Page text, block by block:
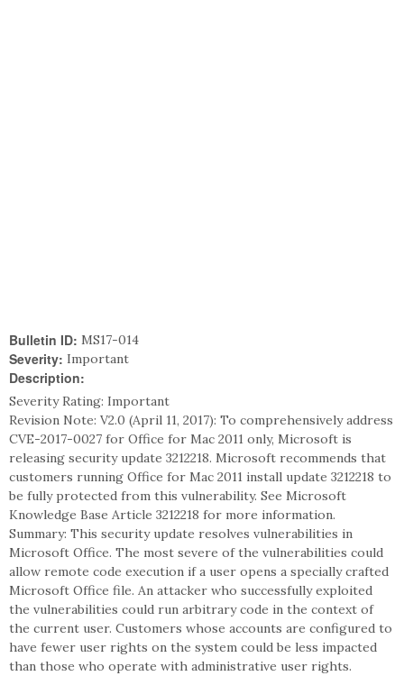
Bulletin ID: MS17-014
Severity: Important
Description:
Severity Rating: Important
Revision Note: V2.0 (April 11, 2017): To comprehensively address
CVE-2017-0027 for Office for Mac 2011 only, Microsoft is
releasing security update 3212218. Microsoft recommends that
customers running Office for Mac 2011 install update 3212218 to
be fully protected from this vulnerability. See Microsoft
Knowledge Base Article 3212218 for more information.
Summary: This security update resolves vulnerabilities in
Microsoft Office. The most severe of the vulnerabilities could
allow remote code execution if a user opens a specially crafted
Microsoft Office file. An attacker who successfully exploited
the vulnerabilities could run arbitrary code in the context of
the current user. Customers whose accounts are configured to
have fewer user rights on the system could be less impacted
than those who operate with administrative user rights.